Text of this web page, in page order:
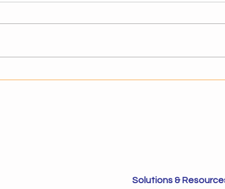
about timing and preparedness.
to
Solutions &